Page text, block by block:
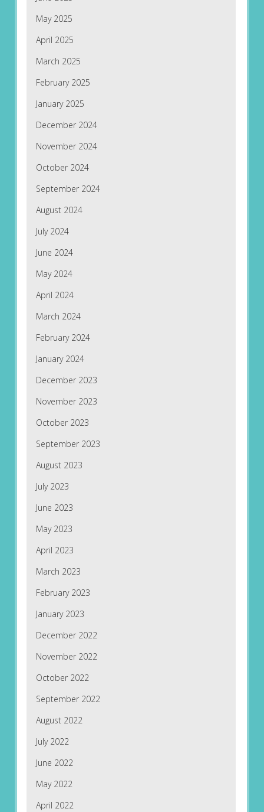
May 2025
April 2025
March 2025
February 2025
January 2025
December 2024
November 2024
October 2024
September 2024
August 2024
July 2024
June 2024
May 2024
April 2024
March 2024
February 2024
January 2024
December 2023
November 2023
October 2023
September 2023
August 2023
July 2023
June 2023
May 2023
April 2023
March 2023
February 2023
January 2023
December 2022
November 2022
October 2022
September 2022
August 2022
July 2022
June 2022
May 2022
April 2022